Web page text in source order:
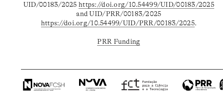
UID/00183/2025https://doi.org/10.54499/UID/00183/2025
and UID/PRR/00183/2025
https://doi.org/10.54499/UID/PRR/00183/2025.
PRR Funding